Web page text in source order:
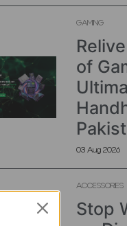
GAMING
of
03 Aug 2026
ACCESSORIES
Stop